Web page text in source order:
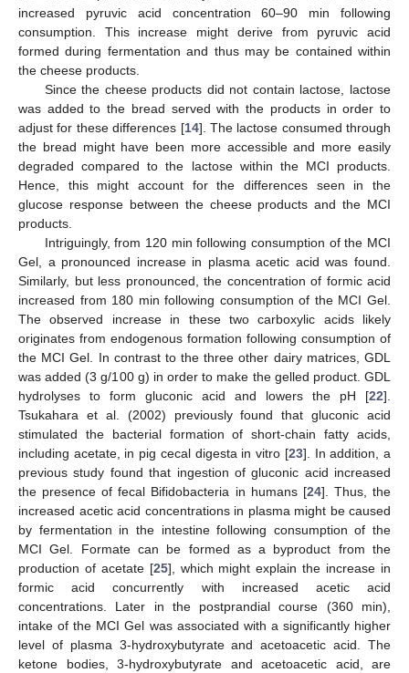
increased pyruvic acid concentration 60–90 min following
consumption. This increase might derive from pyruvic acid
formed during fermentation and thus may be contained within
the cheese products.
Since the cheese products did not contain lactose, lactose
was added to the bread served with the products in order to
adjust for these differences [14]. The lactose consumed through
the bread might have been more accessible and more easily
degraded compared to the lactose within the MCI products.
Hence, this might account for the differences seen in the
glucose response between the cheese products and the MCI
products.
Intriguingly, from 120 min following consumption of the MCI
Gel, a pronounced increase in plasma acetic acid was found.
Similarly, but less pronounced, the concentration of formic acid
increased from 180 min following consumption of the MCI Gel.
The observed increase in these two carboxylic acids likely
originates from endogenous formation following consumption of
the MCI Gel. In contrast to the three other dairy matrices, GDL
was added (3 g/100 g) in order to make the gelled product. GDL
hydrolyses to form gluconic acid and lowers the pH [22].
Tsukahara et al. (2002) previously found that gluconic acid
stimulated the bacterial formation of short-chain fatty acids,
including acetate, in pig cecal digesta in vitro [23]. In addition, a
previous study found that ingestion of gluconic acid increased
the presence of fecal Bifidobacteria in humans [24]. Thus, the
increased acetic acid concentrations in plasma might be caused
by fermentation in the intestine following consumption of the
MCI Gel. Formate can be formed as a byproduct from the
production of acetate [25], which might explain the increase in
formic acid concurrently with increased acetic acid
concentrations. Later in the postprandial course (360 min),
intake of the MCI Gel was associated with a significantly higher
level of plasma 3-hydroxybutyrate and acetoacetic acid. The
ketone bodies, 3-hydroxybutyrate and acetoacetic acid, are